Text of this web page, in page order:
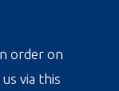
order on
via this